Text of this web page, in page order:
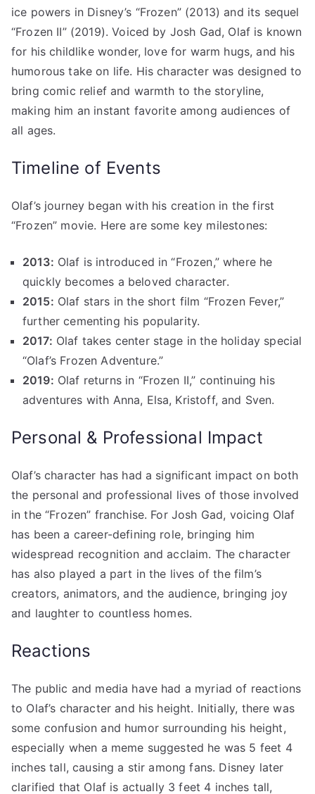
ice powers in Disney’s “Frozen” (2013) and its sequel
“Frozen II” (2019). Voiced by Josh Gad, Olaf is known
for his childlike wonder, love for warm hugs, and his
humorous take on life. His character was designed to
bring comic relief and warmth to the storyline,
making him an instant favorite among audiences of
all ages.
Timeline of Events
Olaf’s journey began with his creation in the first
“Frozen” movie. Here are some key milestones:
2013: Olaf is introduced in “Frozen,” where he
quickly becomes a beloved character.
2015: Olaf stars in the short film “Frozen Fever,”
further cementing his popularity.
2017: Olaf takes center stage in the holiday special
“Olaf’s Frozen Adventure.”
2019: Olaf returns in “Frozen II,” continuing his
adventures with Anna, Elsa, Kristoff, and Sven.
Personal & Professional Impact
Olaf’s character has had a significant impact on both
the personal and professional lives of those involved
in the “Frozen” franchise. For Josh Gad, voicing Olaf
has been a career-defining role, bringing him
widespread recognition and acclaim. The character
has also played a part in the lives of the film’s
creators, animators, and the audience, bringing joy
and laughter to countless homes.
Reactions
The public and media have had a myriad of reactions
to Olaf’s character and his height. Initially, there was
some confusion and humor surrounding his height,
especially when a meme suggested he was 5 feet 4
inches tall, causing a stir among fans. Disney later
clarified that Olaf is actually 3 feet 4 inches tall,